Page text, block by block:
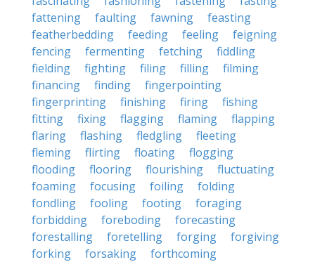
fattening
faulting fawning
feasting
featherbedding
feeding feeling
feigning
fencing
fermenting fetching
fiddling
fielding
fighting filing filling
filming
financing
finding
fingerpointing
fingerprinting
finishing firing
fishing
fitting
fixing flagging flaming
flapping
flaring
flashing fledgling
fleeting
fleming
flirting floating
flogging
flooding
flooring flourishing
fluctuating
foaming
focusing foiling
folding
fondling
fooling footing
foraging
forbidding
foreboding
forecasting
forestalling
foretelling forging
forgiving
forking
forsaking
forthcoming